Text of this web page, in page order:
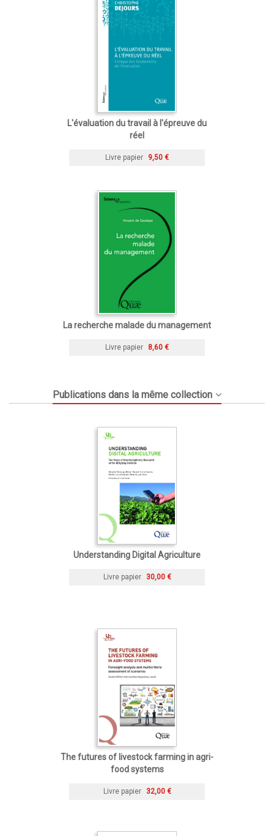
L'évaluation du travail à l'épreuve du
réel
Livre papier 9,50 €
La recherche malade du management
Livre papier 8,60 €
Publications dans la même collection
Understanding Digital Agriculture
Livre papier 30,00 €
The futures of livestock farming in agri-
food systems
Livre papier 32,00 €